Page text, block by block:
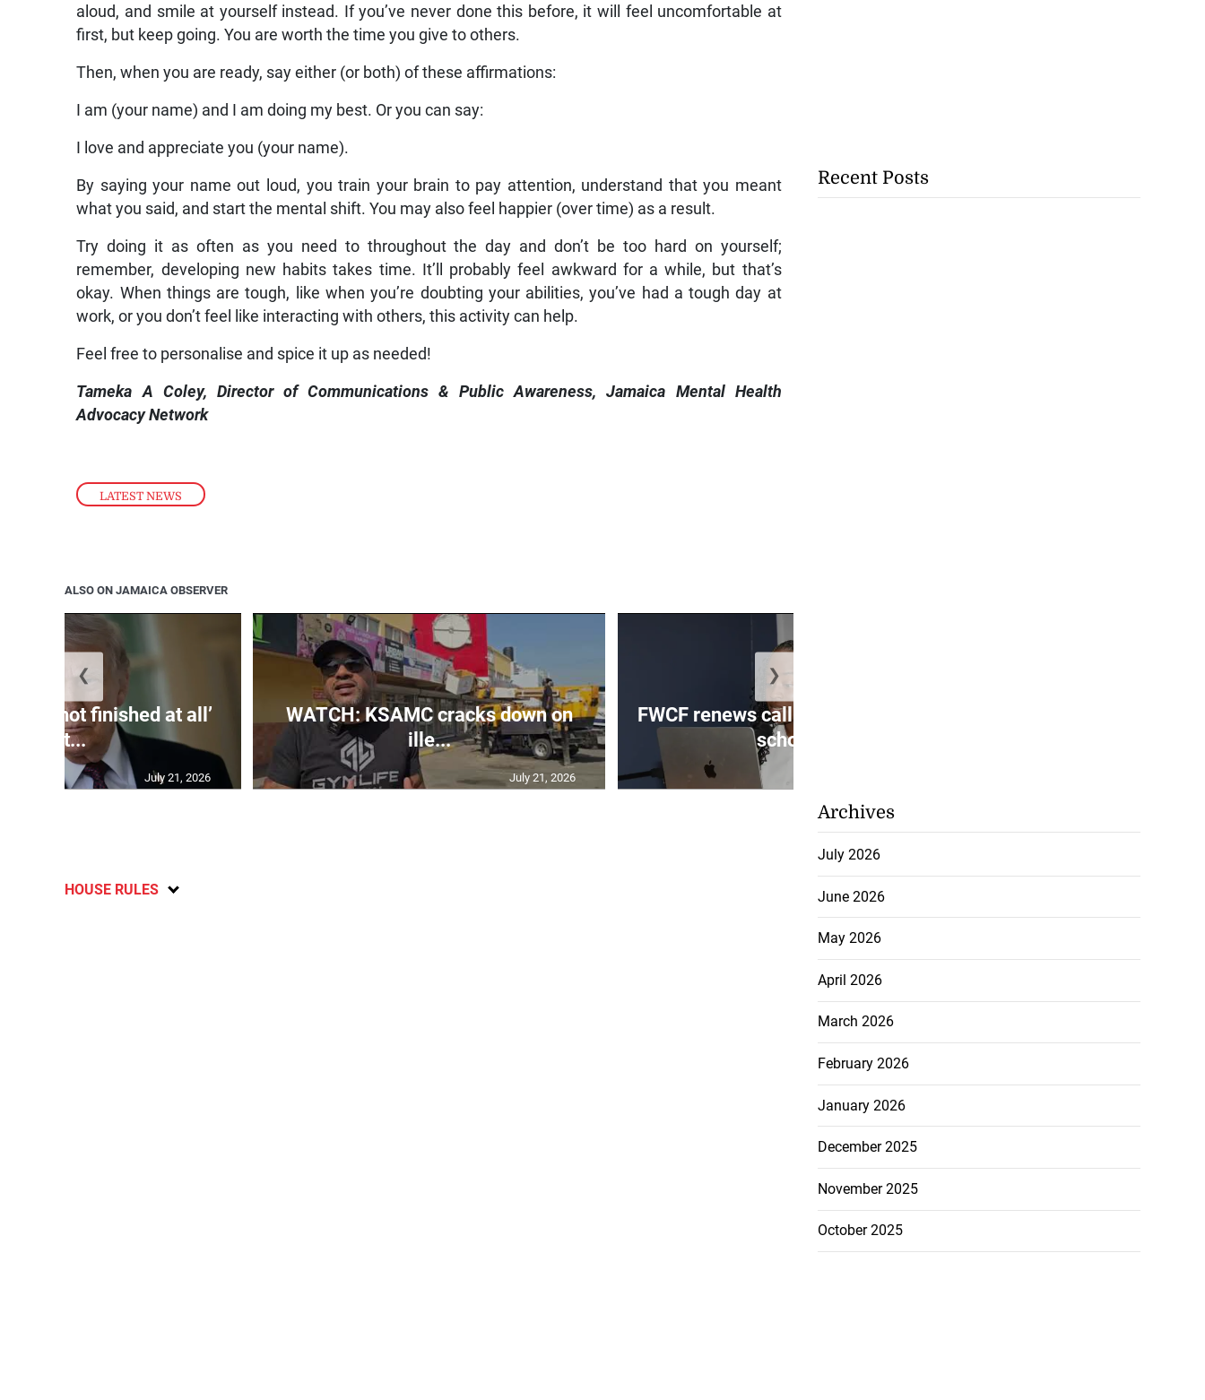
LATEST NEWS
aloud, and smile at yourself instead. If you’ve never done this before, it will feel uncomfortable at
first, but keep going. You are worth the time you give to others.
Then, when you are ready, say either (or both) of these affirmations:
I am (your name) and I am doing my best. Or you can say:
I love and appreciate you (your name).
By saying your name out loud, you train your brain to pay attention, understand that you meant
what you said, and start the mental shift. You may also feel happier (over time) as a result.
Try doing it as often as you need to throughout the day and don’t be too hard on yourself;
remember, developing new habits takes time. It’ll probably feel awkward for a while, but that’s
okay. When things are tough, like when you’re doubting your abilities, you’ve had a tough day at
work, or you don’t feel like interacting with others, this activity can help.
Feel free to personalise and spice it up as needed!
Tameka A Coley, Director of Communications & Public Awareness, Jamaica Mental Health
Advocacy Network
ALSO ON JAMAICA OBSERVER
US ‘not finished at all’
wit...
July 21, 2026
WATCH: KSAMC cracks down on
ille...
July 21, 2026
FWCF renews call for clear limits on
school...
❮ ❯
HOUSE RULES
Recent Posts
Archives
July 2026
June 2026
May 2026
April 2026
March 2026
February 2026
January 2026
December 2025
November 2025
October 2025